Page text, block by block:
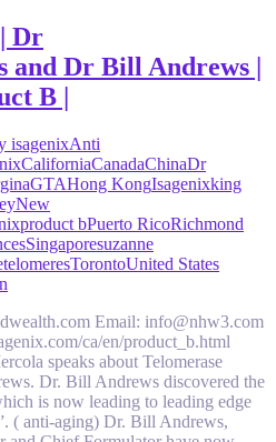
Dr
and Dr Bill Andrews |
B |
isagenixAnti
CaliforniaCanadaChinaDr
GTAHong KongIsagenixking
New
product bPuerto RicoRichmond
Singaporesuzanne
telomeresTorontoUnited States
Email: info@nhw3.com
ca/en/product_b.html
speaks about Telomerase
Dr. Bill Andrews discovered the
is now leading to leading edge
( anti-aging) Dr. Bill Andrews,